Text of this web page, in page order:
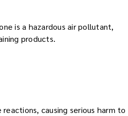
is a hazardous air pollutant,
products.
causing serious harm to